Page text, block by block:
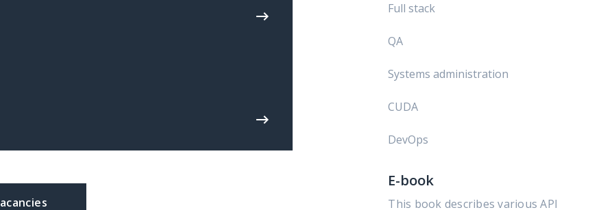
Full stack
QA
Systems administration
CUDA
DevOps
E-book
This book describes various API